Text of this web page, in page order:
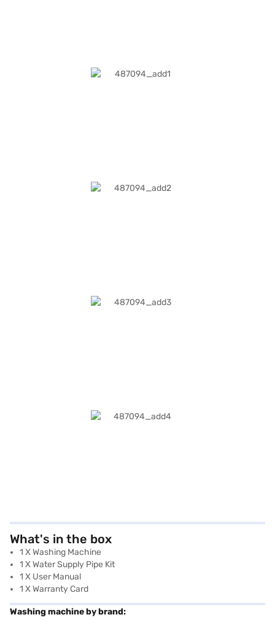
What's in the box
1 X Washing Machine
1 X Water Supply Pipe Kit
1 X User Manual
1 X Warranty Card
Washing machine by brand: